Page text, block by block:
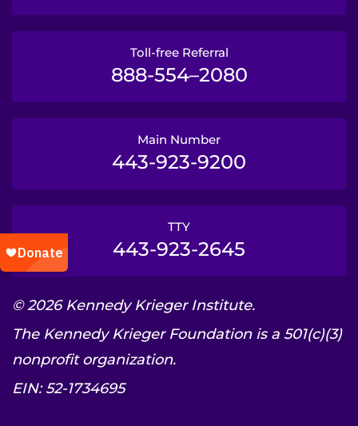
Toll-free Referral
888-554–2080
Main Number
443-923-9200
TTY
443-923-2645
© 2026 Kennedy Krieger Institute.
The Kennedy Krieger Foundation is a 501(c)(3)
nonprofit organization.
EIN: 52-1734695